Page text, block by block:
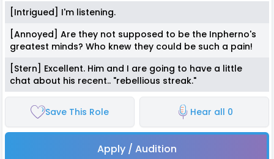
[Intrigued] I'm listening.
[Annoyed] Are they not supposed to be the Inpherno's
greatest minds? Who knew they could be such a pain!
[Stern] Excellent. Him and I are going to have a little
chat about his recent.. "rebellious streak."
Save This Role Hear all 0
Apply / Audition